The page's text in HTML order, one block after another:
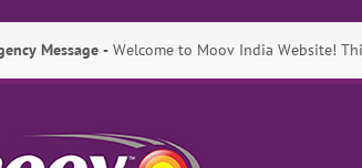
Message Welcome to Moov India Website!